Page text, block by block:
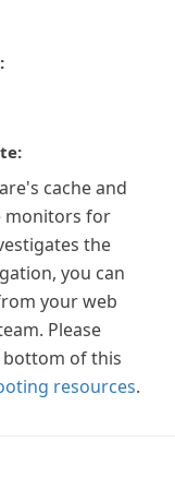
cache and
monitors for
the
you can
your web
Please
bottom of this
resources.